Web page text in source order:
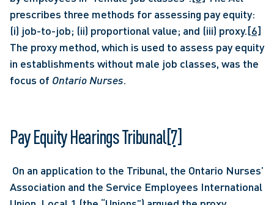
prescribes three methods for assessing pay equity:
(i) job-to-job; (ii) proportional value; and (iii) proxy.[6]
The proxy method, which is used to assess pay equity
in establishments without male job classes, was the
focus of Ontario Nurses.
Pay Equity Hearings Tribunal[7]
Association and the Service Employees International